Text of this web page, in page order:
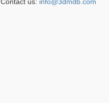
Contact us: info@3dmdb.com